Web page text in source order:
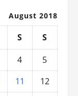
August 2018
S
S
4
5
11
12